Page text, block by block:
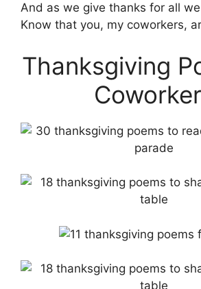
And as we give thanks for all
Know that you, my coworkers,
Thanksgiving